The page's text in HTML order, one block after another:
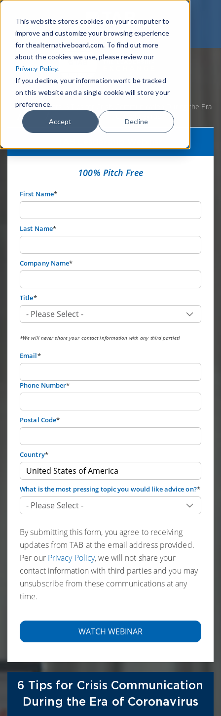
This website stores cookies on your computer to
improve and customize your browsing experience
for thealternativeboard.com. To find out more
about the cookies we use, please review our
Privacy Policy.
If you decline, your information won’t be tracked
on this website and a single cookie will store your
preference.
Accept Decline
Home Webinars
6 Tips for Crisis Communication During the Era
100% Pitch Free
First Name*
Last Name*
Company Name*
Title*
*We will never share your contact information with any third parties!
Email*
Phone Number*
Postal Code*
Country*
What is the most pressing topic you would like advice on?*
By submitting this form, you agree to receiving
updates from TAB at the email address provided.
Per our Privacy Policy, we will not share your
contact information with third parties and you may
unsubscribe from these communications at any
time.
6 Tips for Crisis Communication
During the Era of Coronavirus